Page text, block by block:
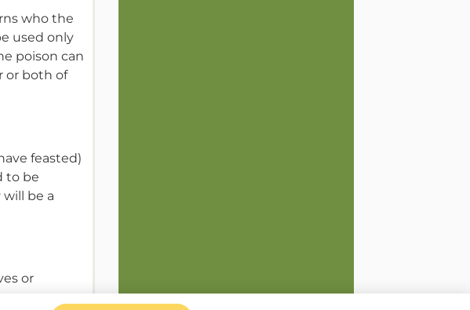
who the
used only
poison can
or both of
feasted)
to be
be a
or